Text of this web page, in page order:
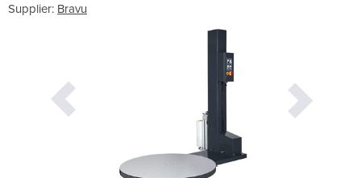
Supplier: Bravu